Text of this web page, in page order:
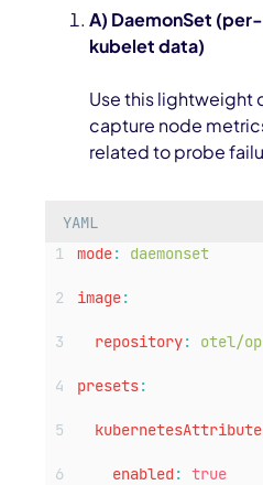
A) DaemonSet
kubelet data)
Use this lightweight
capture node
related to probe
YAML
mode: daemonset
image:
repository: otel/
presets:
enabled : true